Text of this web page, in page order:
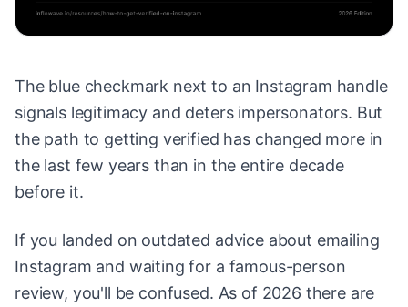
The blue checkmark next to an Instagram handle
signals legitimacy and deters impersonators. But
the path to getting verified has changed more in
the last few years than in the entire decade
before it.
If you landed on outdated advice about emailing
Instagram and waiting for a famous-person
review, you'll be confused. As of 2026 there are